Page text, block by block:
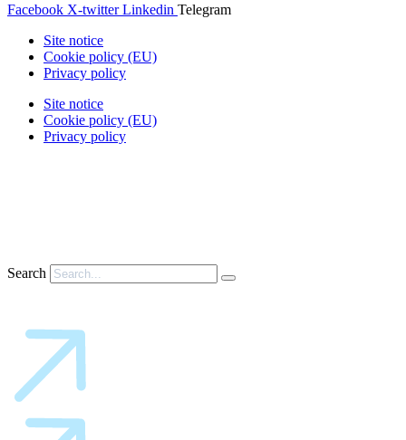
Facebook X-twitter Linkedin Telegram
Site notice
Cookie policy (EU)
Privacy policy
Site notice
Cookie policy (EU)
Privacy policy
Search